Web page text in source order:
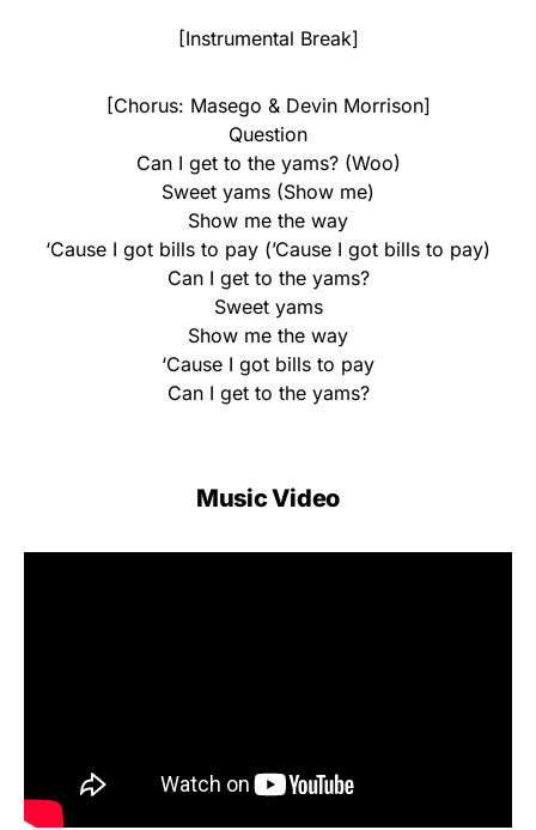
[Instrumental Break]
[Chorus: Masego & Devin Morrison]
Question
Can I get to the yams? (Woo)
Sweet yams (Show me)
Show me the way
‘Cause I got bills to pay (’Cause I got bills to pay)
Can I get to the yams?
Sweet yams
Show me the way
‘Cause I got bills to pay
Can I get to the yams?
Music Video